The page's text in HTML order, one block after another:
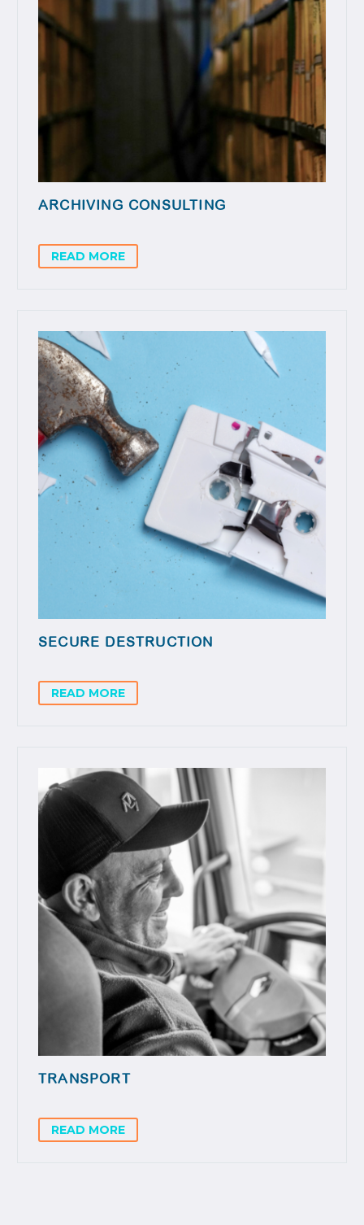
ARCHIVING CONSULTING
READ MORE
SECURE DESTRUCTION
READ MORE
TRANSPORT
READ MORE